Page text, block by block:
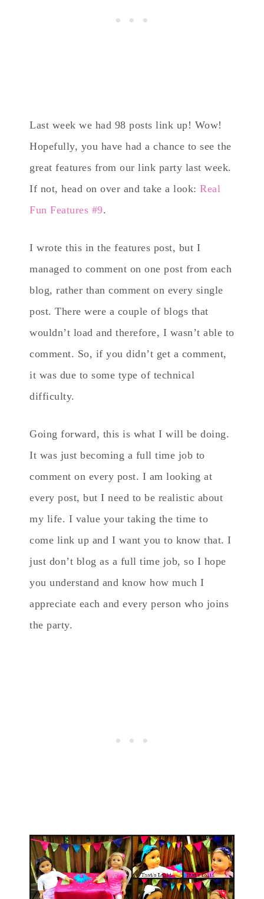
Last week we had 98 posts link up! Wow!
Hopefully, you have had a chance to see the
great features from our link party last week.
If not, head on over and take a look: Real
Fun Features #9.
I wrote this in the features post, but I
managed to comment on one post from each
blog, rather than comment on every single
post. There were a couple of blogs that
wouldn’t load and therefore, I wasn’t able to
comment. So, if you didn’t get a comment,
it was due to some type of technical
difficulty.
Going forward, this is what I will be doing.
It was just becoming a full time job to
comment on every post. I am looking at
every post, but I need to be realistic about
my life. I value your taking the time to
come link up and I want you to know that. I
just don’t blog as a full time job, so I hope
you understand and know how much I
appreciate each and every person who joins
the party.